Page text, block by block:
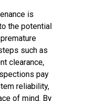
is
the potential
such as
clearance,
pay
reliability,
of mind. By